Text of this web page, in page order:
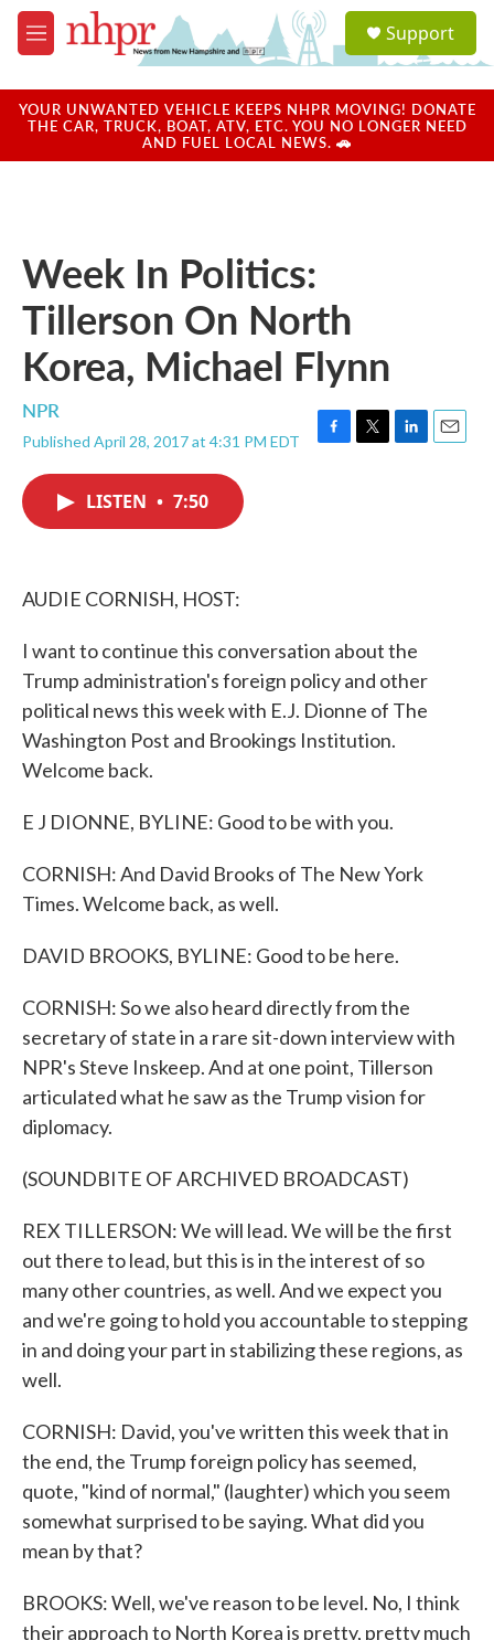
Skip to main content
M
e
u
a
u
Support
YOUR UNWANTED VEHICLE KEEPS NHPR MOVING! DONATE
THE CAR, TRUCK, BOAT, ATV, ETC. YOU NO LONGER NEED
AND FUEL LOCAL NEWS. 🚗
Week In Politics:
Tillerson On North
Korea, Michael Flynn
NPR
Published April 28, 2017 at 4:31 PM EDT
F
T
L
E
LISTEN • 7:50
AUDIE CORNISH, HOST:
I want to continue this conversation about the
Trump administration's foreign policy and other
political news this week with E.J. Dionne of The
Washington Post and Brookings Institution.
Welcome back.
E J DIONNE, BYLINE: Good to be with you.
CORNISH: And David Brooks of The New York
Times. Welcome back, as well.
DAVID BROOKS, BYLINE: Good to be here.
CORNISH: So we also heard directly from the
secretary of state in a rare sit-down interview with
NPR's Steve Inskeep. And at one point, Tillerson
articulated what he saw as the Trump vision for
diplomacy.
(SOUNDBITE OF ARCHIVED BROADCAST)
REX TILLERSON: We will lead. We will be the first
out there to lead, but this is in the interest of so
many other countries, as well. And we expect you
and we're going to hold you accountable to stepping
in and doing your part in stabilizing these regions, as
well.
CORNISH: David, you've written this week that in
the end, the Trump foreign policy has seemed,
quote, "kind of normal," (laughter) which you seem
somewhat surprised to be saying. What did you
mean by that?
BROOKS: Well, we've reason to be level. No, I think
their approach to North Korea is pretty, pretty much